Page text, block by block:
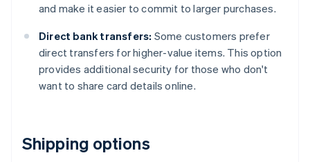
and make it easier to commit to larger purchases.
Direct bank transfers: Some customers prefer
direct transfers for higher-value items. This option
provides additional security for those who don't
want to share card details online.
Shipping options